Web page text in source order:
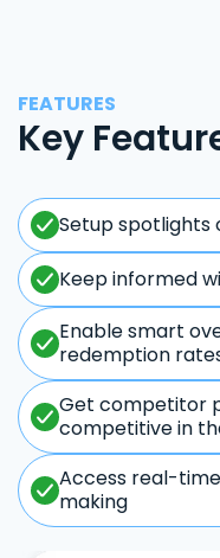
FEATURES
Key
Setup spotlights
Keep informed
Enable smart
redemption
Get competitor
competitive in
Access real-
making